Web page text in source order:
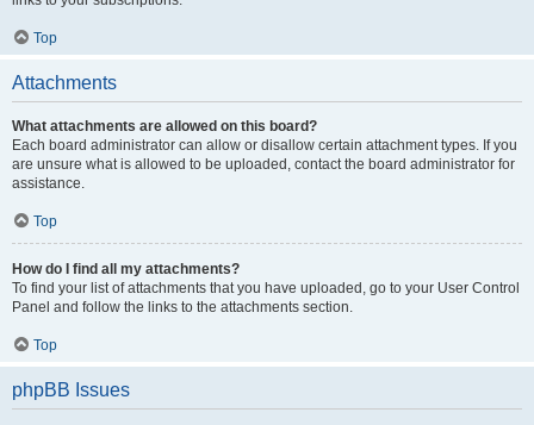
Top
Attachments
What attachments are allowed on this board?
Each board administrator can allow or disallow certain attachment types. If you
are unsure what is allowed to be uploaded, contact the board administrator for
assistance.
Top
How do I find all my attachments?
To find your list of attachments that you have uploaded, go to your User Control
Panel and follow the links to the attachments section.
Top
phpBB Issues